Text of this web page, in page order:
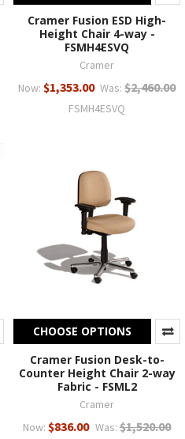
Cramer Fusion ESD High-
Height Chair 4-way -
FSMH4ESVQ
Cramer
Now: $1,353.00 Was: $2,460.00
FSMH4ESVQ
CHOOSE OPTIONS
Cramer Fusion Desk-to-
Counter Height Chair 2-way
Fabric - FSML2
Cramer
Now: $836.00 Was: $1,520.00